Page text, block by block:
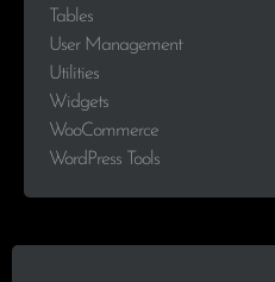
Tables
User Management
Utilities
Widgets
WooCommerce
WordPress Tools